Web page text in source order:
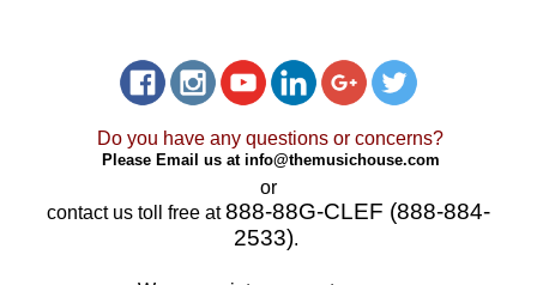
Do you have any questions or concerns?
Please Email us at info@themusichouse.com
or
contact us toll free at888-88G-CLEF (888-884-
2533).